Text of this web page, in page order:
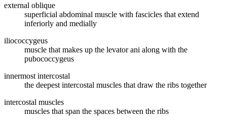
external oblique
superficial abdominal muscle with fascicles that extend
inferiorly and medially
iliococcygeus
muscle that makes up the levator ani along with the
pubococcygeus
innermost intercostal
the deepest intercostal muscles that draw the ribs together
intercostal muscles
muscles that span the spaces between the ribs